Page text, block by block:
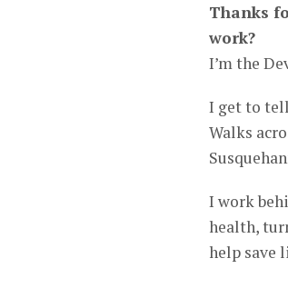
Thanks
work?
I’m the
I get to
Walks
I work
health,
help save